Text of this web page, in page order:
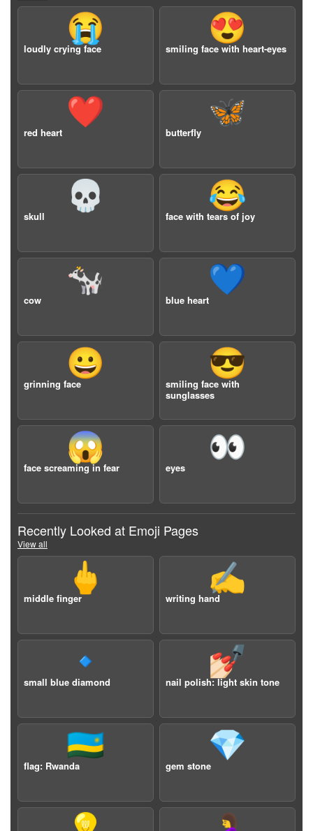
😭
loudly crying face
😍
smiling face with heart-eyes
❤️
red heart
🦋
butterfly
💀
skull
😂
face with tears of joy
🐄
cow
💙
blue heart
😀
grinning face
😎
smiling face with
sunglasses
😱
face screaming in fear
👀
eyes
Recently Looked at Emoji Pages
View all
🖕
middle finger
✍️
writing hand
🔹
small blue diamond
💅🏻
nail polish: light skin tone
🇷🇼
flag: Rwanda
💎
gem stone